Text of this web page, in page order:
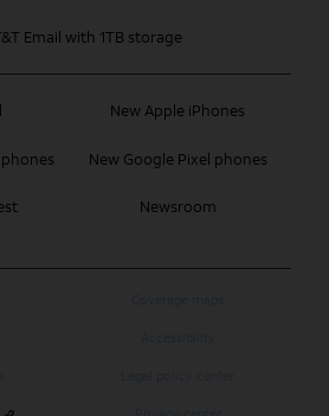
New Apple iPhones
New Google Pixel phones
Newsroom
Email with 1TB storage